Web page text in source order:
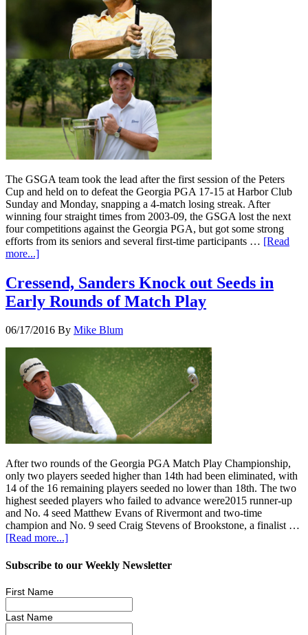
The GSGA team took the lead after the first session of the Peters
Cup and held on to defeat the Georgia PGA 17-15 at Harbor Club
Sunday and Monday, snapping a 4-match losing streak. After
winning four straight times from 2003-09, the GSGA lost the next
four competitions against the Georgia PGA, but got some strong
efforts from its seniors and several first-time participants … [Read
more...]
Cressend, Sanders Knock out Seeds in
Early Rounds of Match Play
06/17/2016 By Mike Blum
After two rounds of the Georgia PGA Match Play Championship,
only two players seeded higher than 14th had been eliminated, with
14 of the 16 remaining players seeded no lower than 18th. The two
highest seeded players who failed to advance were2015 runner-up
and No. 4 seed Matthew Evans of Rivermont and two-time
champion and No. 9 seed Craig Stevens of Brookstone, a finalist …
[Read more...]
Subscribe to our Weekly Newsletter
First Name
Last Name